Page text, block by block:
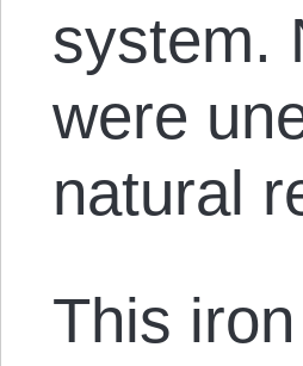
system.
were
natural
This